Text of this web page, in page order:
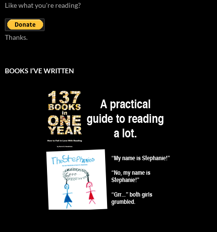
Like what you're reading?
Thanks.
BOOKS I’VE WRITTEN